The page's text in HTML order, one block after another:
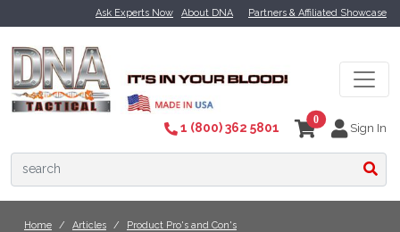
Ask Experts Now About DNA Partners & Affiliated Showcase
1 (800) 362 5801
0
Sign In
Home Articles
Product Pro's and Con's